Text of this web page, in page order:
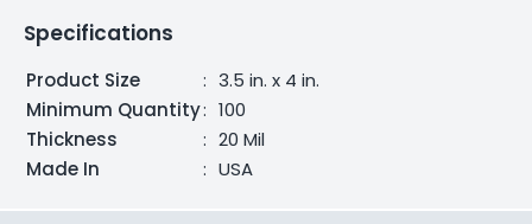
Specifications
Product Size : 3.5 in. x 4 in.
Minimum Quantity: 100
Thickness
: 20 Mil
Made In
: USA